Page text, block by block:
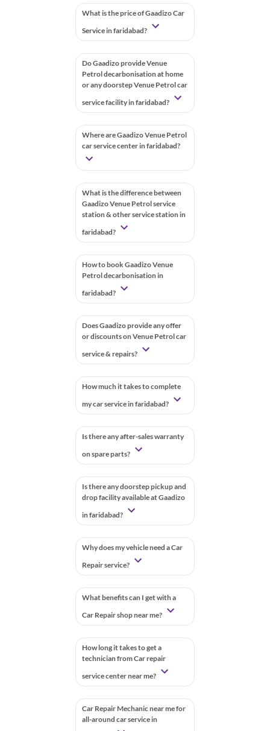
What is the price of Gaadizo Car
Service in faridabad?
Do Gaadizo provide Venue
Petrol decarbonisation at home
or any doorstep Venue Petrol car
service facility in faridabad?
Where are Gaadizo Venue Petrol
car service center in faridabad?
What is the difference between
Gaadizo Venue Petrol service
station & other service station in
faridabad?
How to book Gaadizo Venue
Petrol decarbonisation in
faridabad?
Does Gaadizo provide any offer
or discounts on Venue Petrol car
service & repairs?
How much it takes to complete
my car service in faridabad?
Is there any after-sales warranty
on spare parts?
Is there any doorstep pickup and
drop facility available at Gaadizo
in faridabad?
Why does my vehicle need a Car
Repair service?
What benefits can I get with a
Car Repair shop near me?
How long it takes to get a
technician from Car repair
service center near me?
Car Repair Mechanic near me for
all-around car service in